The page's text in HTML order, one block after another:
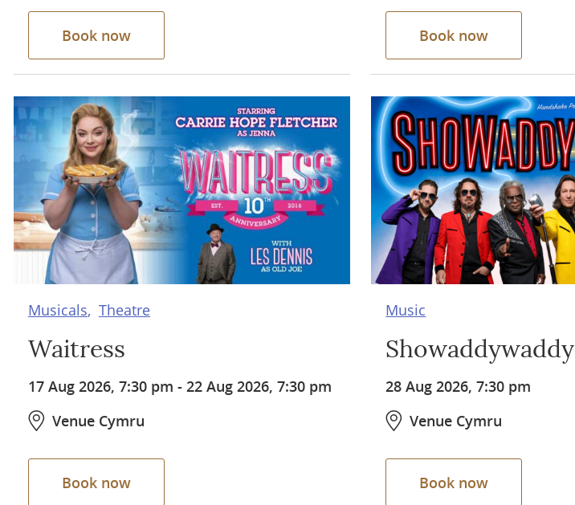
Book now Book now
Musicals Theatre
Waitress
17 Aug 2026, 7:30 pm - 22 Aug 2026, 7:30 pm
Venue Cymru
Book now
Music
Showaddywaddy
28 Aug 2026, 7:30 pm
Venue Cymru
Book now